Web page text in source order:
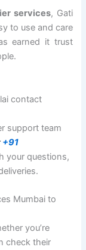
services, Gati
to use and care
earned it trust
contact
support team
+91
your questions,
Mumbai to
you’re
check their